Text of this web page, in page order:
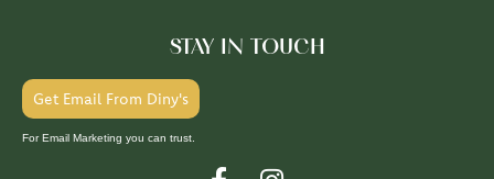
STAY IN TOUCH
Get Email From Diny's
For Email Marketing you can trust.